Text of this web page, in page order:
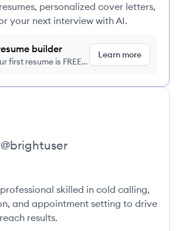
personalized cover letters,
your next interview with AI.
builder
first resume is FREE,
Learn more
@brightuser
skilled in cold calling,
and appointment setting to drive
results.